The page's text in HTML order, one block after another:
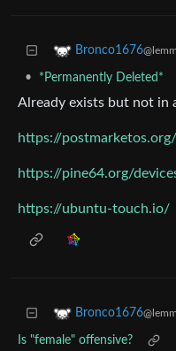
Bronco1676
• *Permanently Deleted*
Already exists but not in
https://postmarketos.org/
https://pine64.org/
https://ubuntu-touch.io/
Bronco1676
Is "female" offensive?